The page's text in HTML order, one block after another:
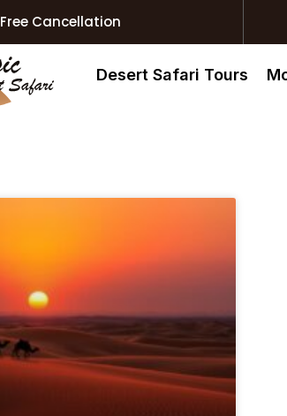
Free Cancellation
Desert Safari Tours